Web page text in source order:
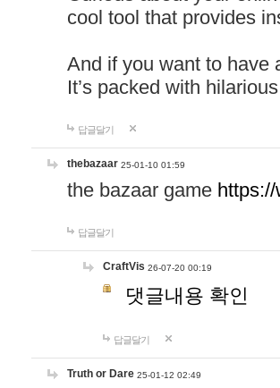
cool tool that provides
And if you want to have
It’s packed with
답글달기
thebazaar 25-01-10 01:59
the bazaar game
답글달기
CraftVis 26-07-20 00:19
댓글내용 확인
답글달기
Truth or Dare 25-01-12 02:49